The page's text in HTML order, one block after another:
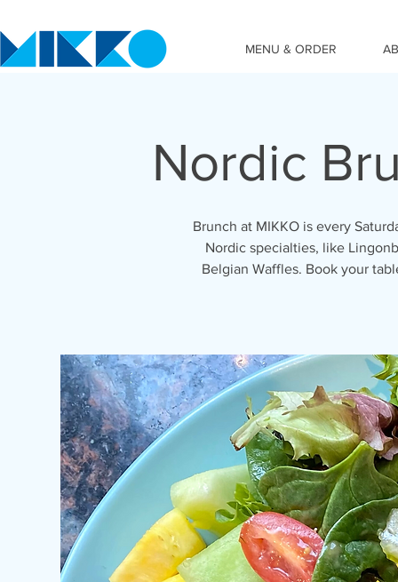
MENU & ORDER
Nordic
Brunch at MIKKO is every
Nordic specialties, like
Belgian Waffles. Book your